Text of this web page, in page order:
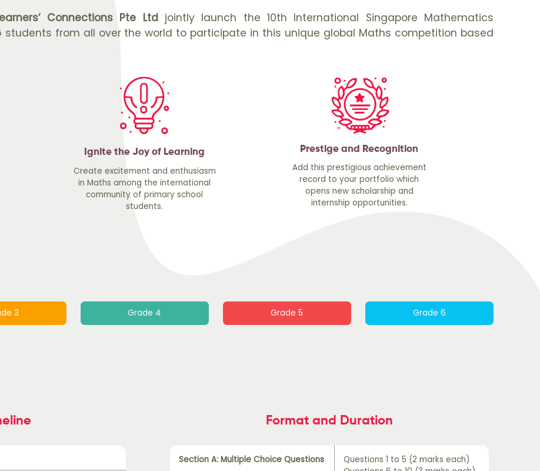
Connections Pte Ltdjointly launch the 10th International Singapore Mathematics
students from all over the world to participate in this unique global Maths competition based
Ignite the Joy of Learning
Create excitement and enthusiasm
in Maths among the international
community of primary school
students.
Prestige and Recognition
Add this prestigious achievement
record to your portfolio which
opens new scholarship and
internship opportunities.
3 Grade 4 Grade 5 Grade 6
Format and Duration
Section A: Multiple Choice Questions
Questions 1 to 5 (2 marks each)